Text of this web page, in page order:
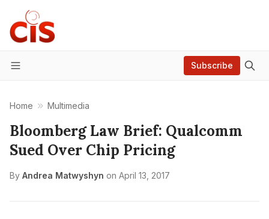
Menu
Subscribe
Home Multimedia
Bloomberg Law Brief: Qualcomm
Sued Over Chip Pricing
By Andrea Matwyshyn on April 13, 2017